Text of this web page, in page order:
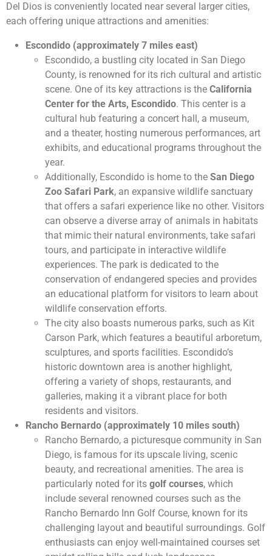
Del Dios is conveniently located near several larger cities,
each offering unique attractions and amenities:
Escondido (approximately 7 miles east)
Escondido, a bustling city located in San Diego
County, is renowned for its rich cultural and artistic
scene. One of its key attractions is the California
Center for the Arts, Escondido. This center is a
cultural hub featuring a concert hall, a museum,
and a theater, hosting numerous performances, art
exhibits, and educational programs throughout the
year.
Additionally, Escondido is home to the San Diego
Zoo Safari Park, an expansive wildlife sanctuary
that offers a safari experience like no other. Visitors
can observe a diverse array of animals in habitats
that mimic their natural environments, take safari
tours, and participate in interactive wildlife
experiences. The park is dedicated to the
conservation of endangered species and provides
an educational platform for visitors to learn about
wildlife conservation efforts.
The city also boasts numerous parks, such as Kit
Carson Park, which features a beautiful arboretum,
sculptures, and sports facilities. Escondido’s
historic downtown area is another highlight,
offering a variety of shops, restaurants, and
galleries, making it a vibrant place for both
residents and visitors.
Rancho Bernardo (approximately 10 miles south)
Rancho Bernardo, a picturesque community in San
Diego, is famous for its upscale living, scenic
beauty, and recreational amenities. The area is
particularly noted for its golf courses, which
include several renowned courses such as the
Rancho Bernardo Inn Golf Course, known for its
challenging layout and beautiful surroundings. Golf
enthusiasts can enjoy well-maintained courses set